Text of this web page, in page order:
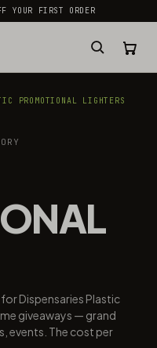
YOUR FIRST ORDER
PROMOTIONAL LIGHTERS
Dispensaries Plastic
giveaways — grand
events. The cost per